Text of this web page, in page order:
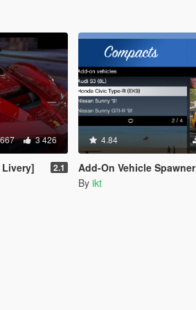
3 426
Livery] 2.1
4.84
Add-On Vehicle Spawner
By ikt